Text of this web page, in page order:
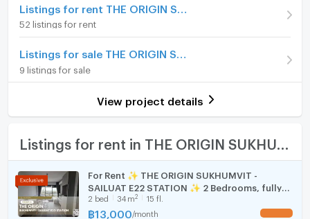
Room type
On Floor
Number of bathrooms
Air conditioner
Hot/warm water heater
Room digital lock system
Cooking stove
Fridge
Hood
52 listings for rent
9 listings for sale
View project details
For Rent ✨ THE ORIGIN SUKHUMVIT -
SAILUAT E22 STATION ✨ 2 Bedrooms, fully
furnished and equipped with electrical
appliances.
2 bed 34 m2 15 fl.
฿13,000 /month